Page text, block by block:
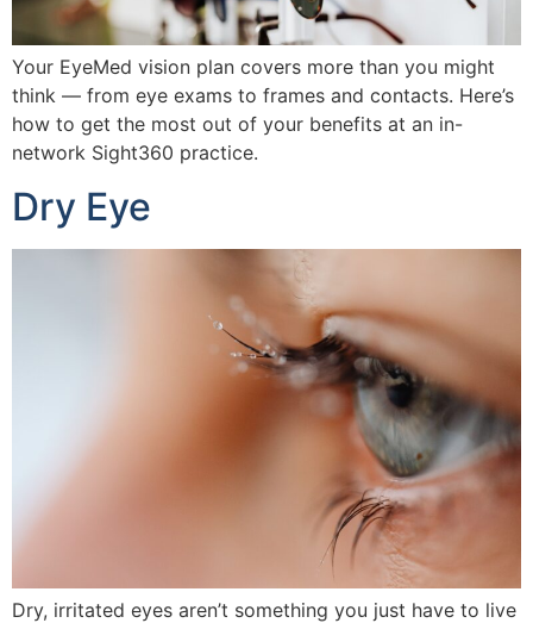
Your EyeMed vision plan covers more than you might
think — from eye exams to frames and contacts. Here’s
how to get the most out of your benefits at an in-
network Sight360 practice.
Dry Eye
Dry, irritated eyes aren’t something you just have to live